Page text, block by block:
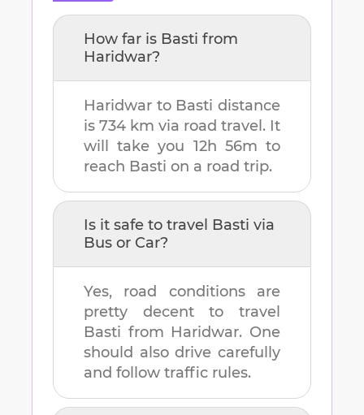
How far is Basti from
Haridwar?
Haridwar to Basti distance
is 734 km via road travel. It
will take you 12h 56m to
reach Basti on a road trip.
Is it safe to travel Basti via
Bus or Car?
Yes, road conditions are
pretty decent to travel
Basti from Haridwar. One
should also drive carefully
and follow traffic rules.